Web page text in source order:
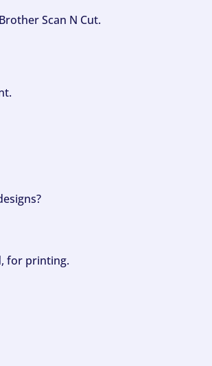
Scan N Cut.
for printing.